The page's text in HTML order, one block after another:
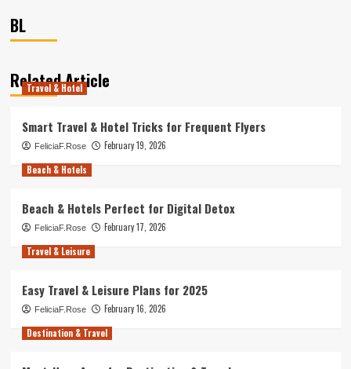
BL
Related Article
Travel & Hotel
Smart Travel & Hotel Tricks for Frequent Flyers
FeliciaF.Rose
February 19, 2026
Beach & Hotels
Beach & Hotels Perfect for Digital Detox
FeliciaF.Rose
February 17, 2026
Travel & Leisure
Easy Travel & Leisure Plans for 2025
FeliciaF.Rose
February 16, 2026
Destination & Travel